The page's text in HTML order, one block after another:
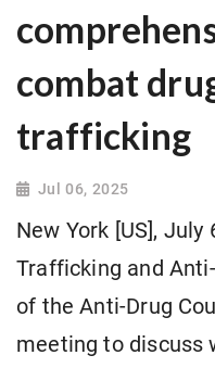
combat
trafficking
Jul 06, 2025
New York [US], July
Trafficking and
of the Anti-Drug
meeting to discuss